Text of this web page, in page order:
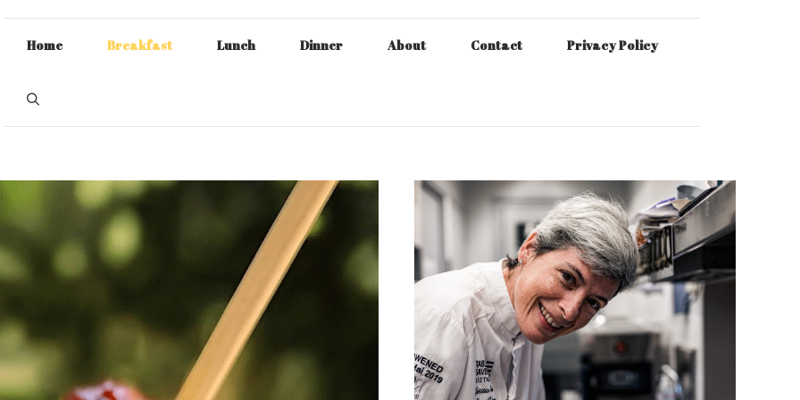
Home Breakfast Lunch Dinner About Contact Privacy Policy